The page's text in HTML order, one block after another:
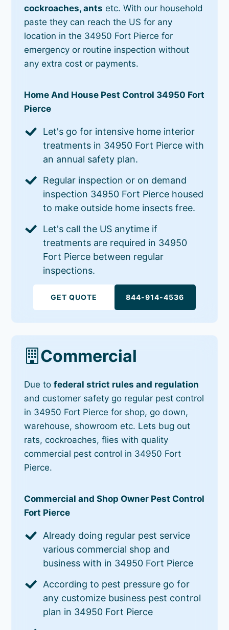
cockroaches, ants etc. With our household
paste they can reach the US for any
location in the 34950 Fort Pierce for
emergency or routine inspection without
any extra cost or payments.
Home And House Pest Control 34950 Fort
Pierce
Let's go for intensive home interior
treatments in 34950 Fort Pierce with
an annual safety plan.
Regular inspection or on demand
inspection 34950 Fort Pierce housed
to make outside home insects free.
Let's call the US anytime if
treatments are required in 34950
Fort Pierce between regular
inspections.
GET QUOTE 844-914-4536
Commercial
Due tofederal strict rules and regulation
and customer safety go regular pest control
in 34950 Fort Pierce for shop, go down,
warehouse, showroom etc. Lets bug out
rats, cockroaches, flies with quality
commercial pest control in 34950 Fort
Pierce.
Commercial and Shop Owner Pest Control
Fort Pierce
Already doing regular pest service
various commercial shop and
business with in 34950 Fort Pierce
According to pest pressure go for
any customize business pest control
plan in 34950 Fort Pierce